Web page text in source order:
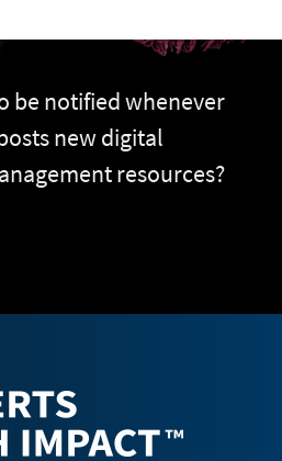
be notified whenever
new digital
resources?